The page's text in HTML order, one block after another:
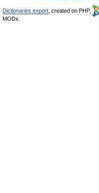
Dictionaries export , created on PHP,
MODx.